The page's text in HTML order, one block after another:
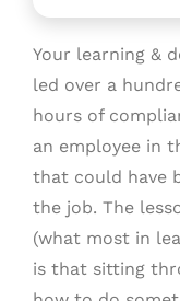
Your learning &
led over a
hours of
an employee in
that could have
the job. The
(what most in
is that sitting